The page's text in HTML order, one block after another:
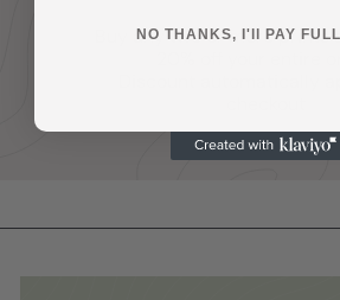
Buy any two or more prints
NO THANKS, I'll PAY